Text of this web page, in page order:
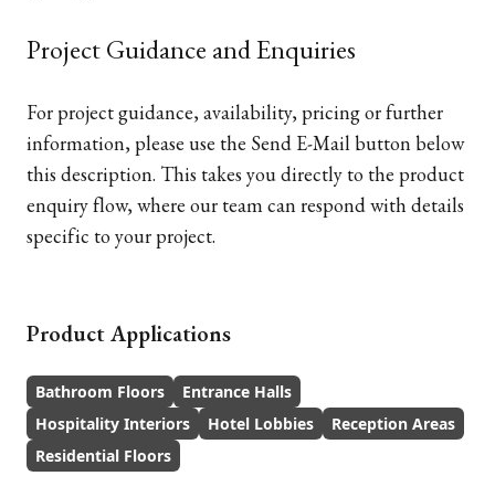
Project Guidance and Enquiries
For project guidance, availability, pricing or further
information, please use the Send E-Mail button below
this description. This takes you directly to the product
enquiry flow, where our team can respond with details
specific to your project.
Product Applications
Bathroom Floors
Entrance Halls
Hospitality Interiors
Hotel Lobbies
Reception Areas
Residential Floors